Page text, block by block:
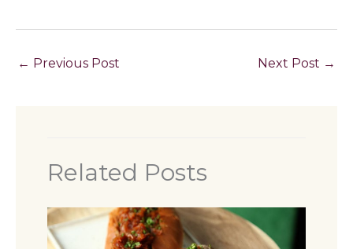
← Previous Post Next Post →
Related Posts